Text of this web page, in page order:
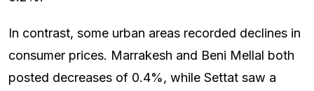
In contrast, some urban areas recorded declines in
consumer prices. Marrakesh and Beni Mellal both
posted decreases of 0.4%, while Settat saw a